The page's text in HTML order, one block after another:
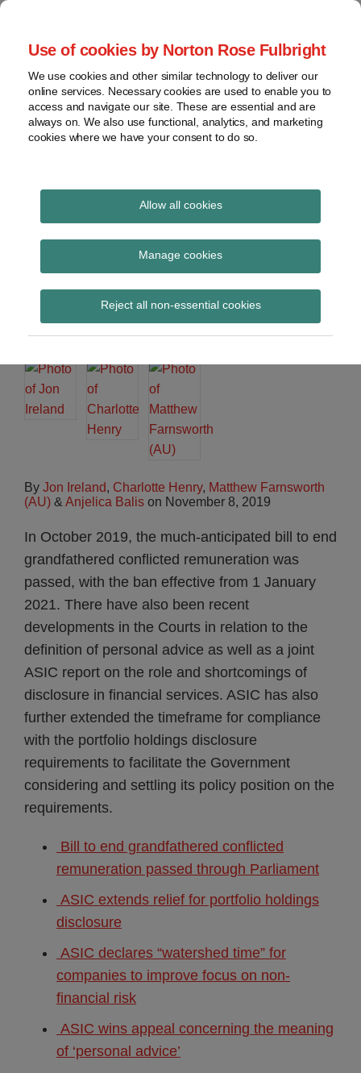
Use of cookies by Norton Rose Fulbright
We use cookies and other similar technology to deliver our
online services. Necessary cookies are used to enable you to
access and navigate our site. These are essential and are
always on. We also use functional, analytics, and marketing
cookies where we have your consent to do so.
Allow all cookies
Manage cookies
Reject all non-essential cookies
Skip
content
Home
About
Contact
webinars
Podcasts
Regions
Sub-
Subscribe
Global Regulation
Tomorrow
provides insight and commentary
Financial services
monthly wrap up –
October 2019
By Jon Ireland, Charlotte Henry, Matthew Farnsworth
(AU) & Anjelica Balis on November 8, 2019
In October 2019, the much-anticipated bill to end
grandfathered conflicted remuneration was
passed, with the ban effective from 1 January
2021. There have also been recent
developments in the Courts in relation to the
definition of personal advice as well as a joint
ASIC report on the role and shortcomings of
disclosure in financial services. ASIC has also
further extended the timeframe for compliance
with the portfolio holdings disclosure
requirements to facilitate the Government
considering and settling its policy position on the
requirements.
Bill to end grandfathered conflicted
remuneration passed through Parliament
ASIC extends relief for portfolio holdings
disclosure
ASIC declares “watershed time” for
companies to improve focus on non-
financial risk
ASIC wins appeal concerning the meaning
of ‘personal advice’
Print:
Email
Tweet
Share
LinkedIn
Read
about
Ireland
Read
about
Charlotte
Henry
Read
about
Matthew
Farnsworth
(AU)